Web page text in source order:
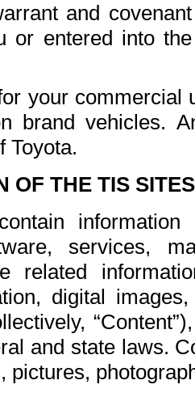
and
or entered into
your commercial
brand vehicles.
Toyota.
OF THE TIS
services,
related
digital
and state laws.
pictures,